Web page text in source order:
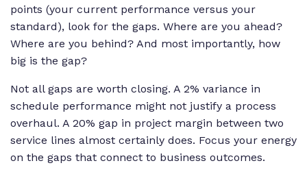
points (your current performance versus your
standard), look for the gaps. Where are you ahead?
Where are you behind? And most importantly, how
big is the gap?
Not all gaps are worth closing. A 2% variance in
schedule performance might not justify a process
overhaul. A 20% gap in project margin between two
service lines almost certainly does. Focus your energy
on the gaps that connect to business outcomes.